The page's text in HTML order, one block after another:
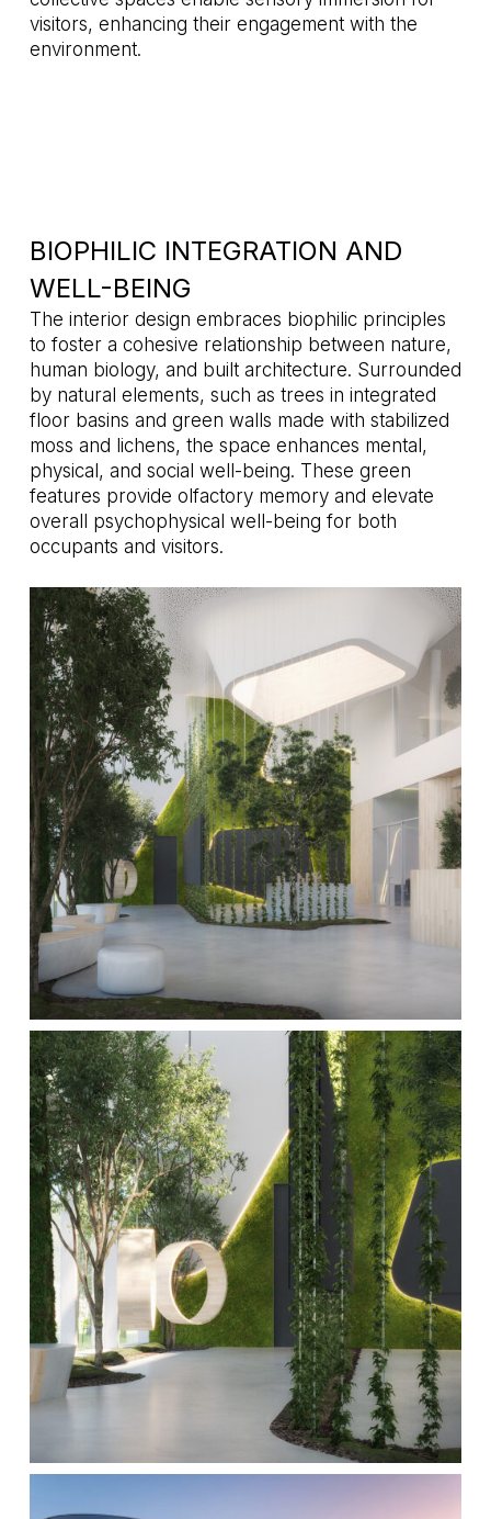
visitors, enhancing their engagement with the
environment.
BIOPHILIC INTEGRATION AND
WELL-BEING
The interior design embraces biophilic principles
to foster a cohesive relationship between nature,
human biology, and built architecture. Surrounded
by natural elements, such as trees in integrated
floor basins and green walls made with stabilized
moss and lichens, the space enhances mental,
physical, and social well-being. These green
features provide olfactory memory and elevate
overall psychophysical well-being for both
occupants and visitors.